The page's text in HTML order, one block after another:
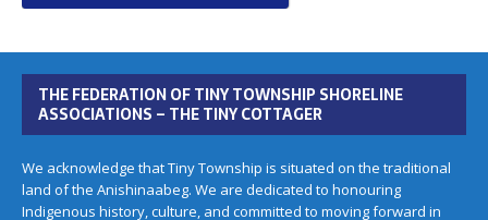
THE FEDERATION OF TINY TOWNSHIP SHORELINE
ASSOCIATIONS – THE TINY COTTAGER
We acknowledge that Tiny Township is situated on the traditional
land of the Anishinaabeg. We are dedicated to honouring
Indigenous history, culture, and committed to moving forward in